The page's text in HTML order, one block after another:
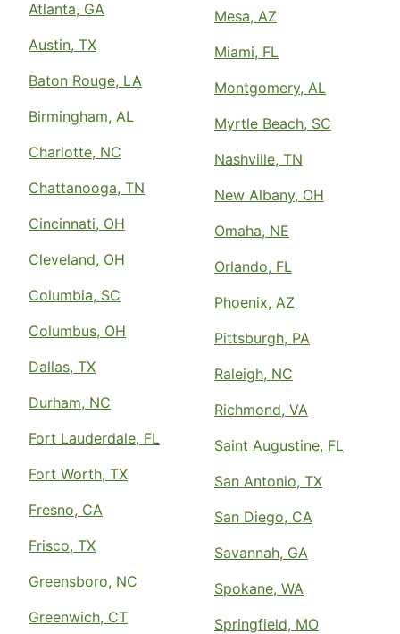
Atlanta, GA
Austin, TX
Baton Rouge, LA
Birmingham, AL
Charlotte, NC
Chattanooga, TN
Cincinnati, OH
Cleveland, OH
Columbia, SC
Columbus, OH
Dallas, TX
Durham, NC
Fort Lauderdale, FL
Fort Worth, TX
Fresno, CA
Frisco, TX
Greensboro, NC
Greenwich, CT
Mesa, AZ
Miami, FL
Montgomery, AL
Myrtle Beach, SC
Nashville, TN
New Albany, OH
Omaha, NE
Orlando, FL
Phoenix, AZ
Pittsburgh, PA
Raleigh, NC
Richmond, VA
Saint Augustine, FL
San Antonio, TX
San Diego, CA
Savannah, GA
Spokane, WA
Springfield, MO